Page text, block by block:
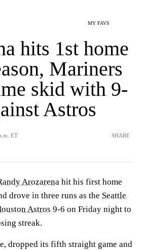
MY FAVS
hits 1st home
Mariners
skid with 9-
Astros
ET SHARE
Arozarena hit his first home
drove in three runs as the Seattle
Astros 9-6 on Friday night to
streak.
dropped its fifth straight game and